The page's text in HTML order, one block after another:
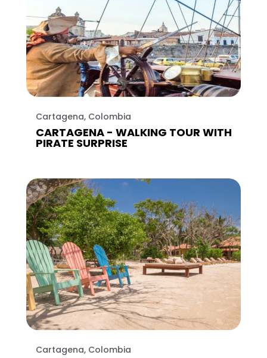
Cartagena, Colombia
CARTAGENA - WALKING TOUR WITH
PIRATE SURPRISE
Cartagena, Colombia